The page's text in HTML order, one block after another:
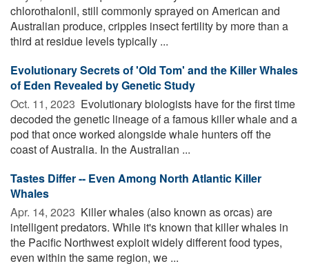
chlorothalonil, still commonly sprayed on American and
Australian produce, cripples insect fertility by more than a
third at residue levels typically ...
Evolutionary Secrets of 'Old Tom' and the Killer Whales
of Eden Revealed by Genetic Study
Oct. 11, 2023  Evolutionary biologists have for the first time
decoded the genetic lineage of a famous killer whale and a
pod that once worked alongside whale hunters off the
coast of Australia. In the Australian ...
Tastes Differ -- Even Among North Atlantic Killer
Whales
Apr. 14, 2023  Killer whales (also known as orcas) are
intelligent predators. While it's known that killer whales in
the Pacific Northwest exploit widely different food types,
even within the same region, we ...